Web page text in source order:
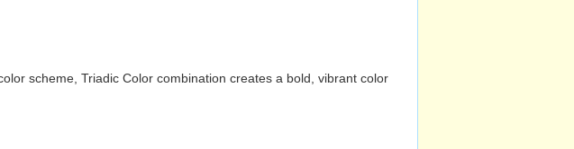
scheme, Triadic Color combination creates a bold, vibrant color